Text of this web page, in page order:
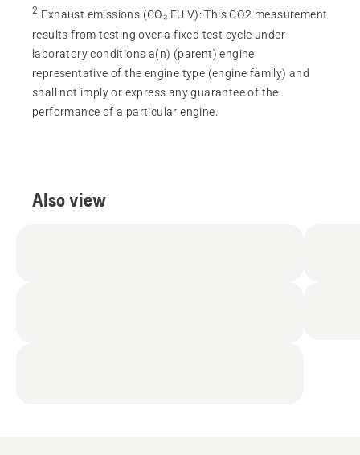
2 Exhaust emissions (CO₂ EU V):This CO2 measurement
results from testing over a fixed test cycle under
laboratory conditions a(n) (parent) engine
representative of the engine type (engine family) and
shall not imply or express any guarantee of the
performance of a particular engine.
Also view